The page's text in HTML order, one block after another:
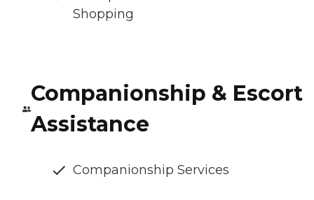
Shopping
Companionship & Escort
Assistance
Companionship Services